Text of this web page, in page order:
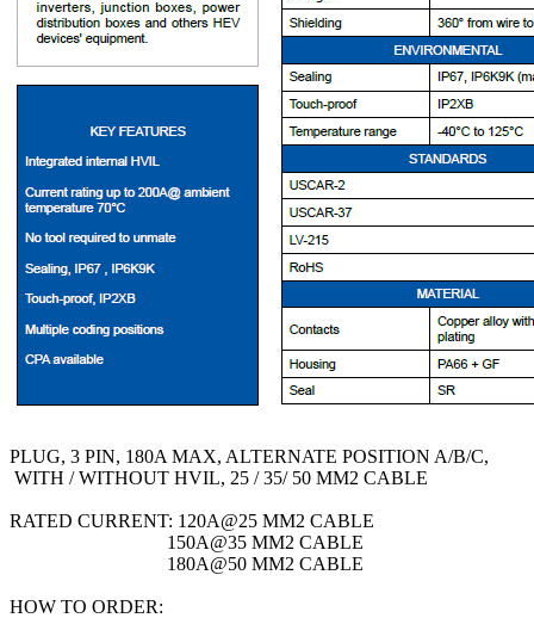
PLUG, 3 PIN, 180A MAX, ALTERNATE POSITION A/B/C,
WITH / WITHOUT HVIL, 25 / 35/ 50 MM2 CABLE
RATED CURRENT: 120A@25 MM2 CABLE
150A@35 MM2 CABLE
180A@50 MM2 CABLE
HOW TO ORDER: